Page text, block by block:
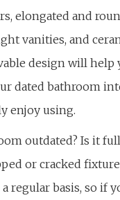
elongated and
vanities, and
design will help
dated bathroom
enjoy using.
outdated? Is it
or cracked
regular basis, so if